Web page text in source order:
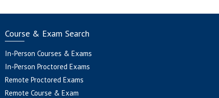
Course & Exam Search
In-Person Courses & Exams
In-Person Proctored Exams
Remote Proctored Exams
Remote Course & Exam